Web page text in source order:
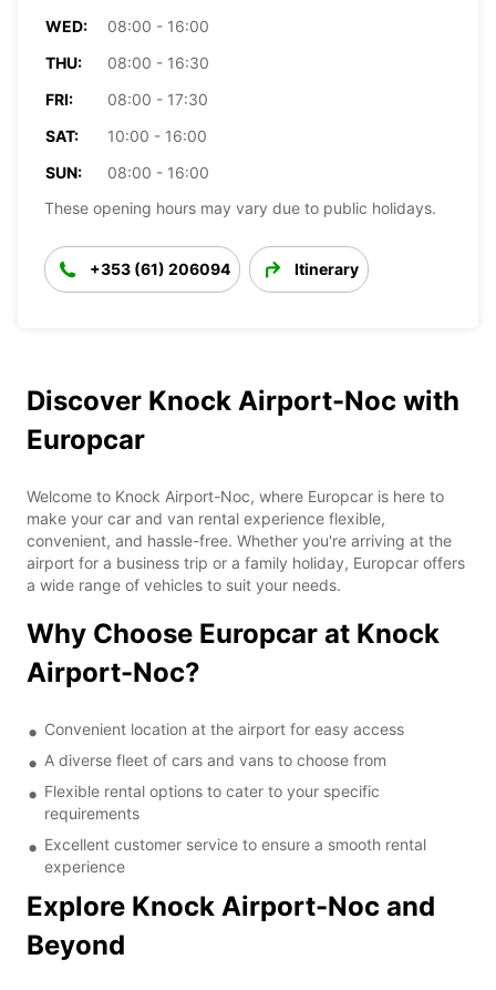
WED:
08:00 - 16:00
THU:
08:00 - 16:30
FRI:
08:00 - 17:30
SAT:
10:00 - 16:00
SUN:
08:00 - 16:00
These opening hours may vary due to public holidays.
+353 (61) 206094 Itinerary
Discover Knock Airport-Noc with
Europcar
Welcome to Knock Airport-Noc, where Europcar is here to
make your car and van rental experience flexible,
convenient, and hassle-free. Whether you're arriving at the
airport for a business trip or a family holiday, Europcar offers
a wide range of vehicles to suit your needs.
Why Choose Europcar at Knock
Airport-Noc?
Convenient location at the airport for easy access
A diverse fleet of cars and vans to choose from
Flexible rental options to cater to your specific
requirements
Excellent customer service to ensure a smooth rental
experience
Explore Knock Airport-Noc and
Beyond